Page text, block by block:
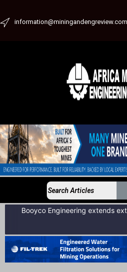
information@miningandengreview.com